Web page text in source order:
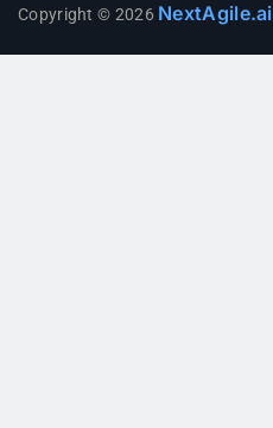
Copyright © 2026 NextAgile.ai